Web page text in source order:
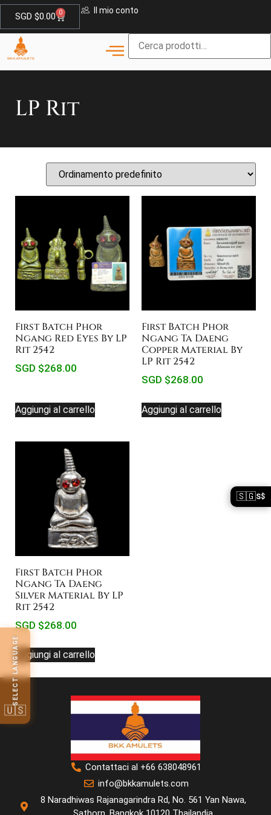
SGD $0.00 0 Il mio conto
LP Rit
First Batch Phor
Ngang Red Eyes By LP
Rit 2542
SGD $268.00
Aggiungi al carrello
First Batch Phor
Ngang Ta Daeng
Copper Material By
LP Rit 2542
SGD $268.00
Aggiungi al carrello
First Batch Phor
Ngang Ta Daeng
Silver Material By LP
Rit 2542
SGD $268.00
Aggiungi al carrello
Contattaci al +66 638048961
info@bkkamulets.com
8 Naradhiwas Rajanagarindra Rd, No. 561 Yan Nawa,
SELECT LANGUAGE
🇺🇸
🇸🇬S$